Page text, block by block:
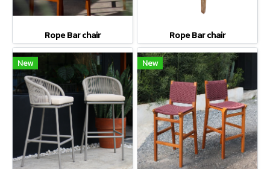
Rope Bar chair Rope Bar chair
New New